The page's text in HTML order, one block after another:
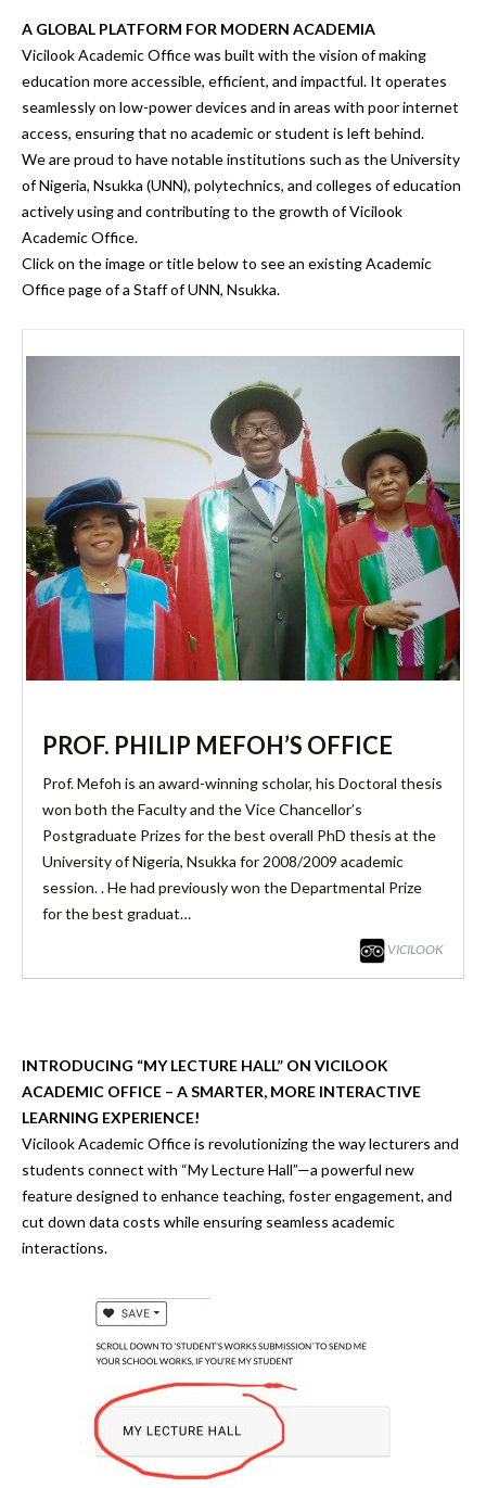
A GLOBAL PLATFORM FOR MODERN ACADEMIA
Vicilook Academic Office was built with the vision of making
education more accessible, efficient, and impactful. It operates
seamlessly on low-power devices and in areas with poor internet
access, ensuring that no academic or student is left behind.
We are proud to have notable institutions such as theUniversity
of Nigeria, Nsukka (UNN), polytechnics, and colleges of education
actively using and contributing to the growth ofVicilook
Academic Office.
Click on the image or title below to see an existing Academic
Office page of a Staff of UNN, Nsukka.
PROF. PHILIP MEFOH’S OFFICE
Prof. Mefoh is an award-winning scholar, his Doctoral thesis
won both the Faculty and the Vice Chancellor’s
Postgraduate Prizes for the best overall PhD thesis at the
University of Nigeria, Nsukka for 2008/2009 academic
session. . He had previously won the Departmental Prize
for the best graduat…
VICILOOK
INTRODUCING “MY LECTURE HALL” ON VICILOOK
ACADEMIC OFFICE – A SMARTER, MORE INTERACTIVE
LEARNING EXPERIENCE!
Vicilook Academic Office is revolutionizing the way lecturers and
students connect with “My Lecture Hall”—a powerful new
feature designed to enhance teaching, foster engagement, and
cut down data costs while ensuring seamless academic
interactions.